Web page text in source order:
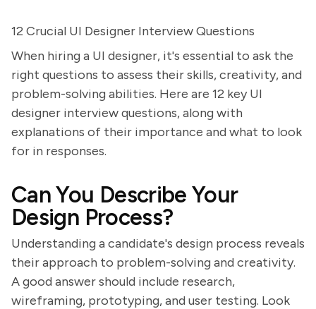
12 Crucial UI Designer Interview Questions
When hiring a UI designer, it's essential to ask the
right questions to assess their skills, creativity, and
problem-solving abilities. Here are 12 key UI
designer interview questions, along with
explanations of their importance and what to look
for in responses.
Can You Describe Your
Design Process?
Understanding a candidate's design process reveals
their approach to problem-solving and creativity.
A good answer should include research,
wireframing, prototyping, and user testing. Look